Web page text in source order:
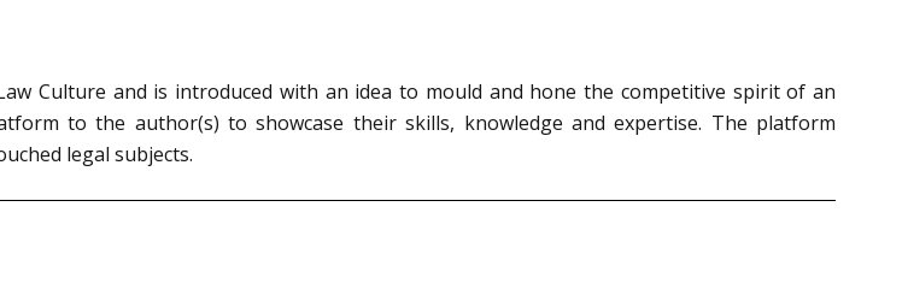
Culture and is introduced with an idea to mould and hone the competitive spirit of an
to the author(s) to showcase their skills, knowledge and expertise. The platform
legal subjects.